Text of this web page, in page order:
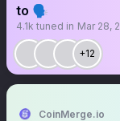
to 🗣️
4.1k tuned in Mar 28,
+12
CoinMerge.io